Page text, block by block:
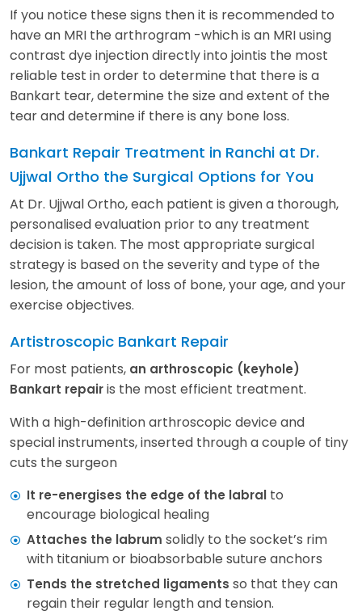
If you notice these signs then it is recommended to
have an MRI the arthrogram -which is an MRI using
contrast dye injection directly into jointis the most
reliable test in order to determine that there is a
Bankart tear, determine the size and extent of the
tear and determine if there is any bone loss.
Bankart Repair Treatment in Ranchi at Dr.
Ujjwal Ortho the Surgical Options for You
At Dr. Ujjwal Ortho, each patient is given a thorough,
personalised evaluation prior to any treatment
decision is taken. The most appropriate surgical
strategy is based on the severity and type of the
lesion, the amount of loss of bone, your age, and your
exercise objectives.
Artistroscopic Bankart Repair
For most patients, an arthroscopic (keyhole)
Bankart repairis the most efficient treatment.
With a high-definition arthroscopic device and
special instruments, inserted through a couple of tiny
cuts the surgeon
It re-energises the edge of the labral to
encourage biological healing
Attaches the labrum solidly to the socket’s rim
with titanium or bioabsorbable suture anchors
Tends the stretched ligaments so that they can
regain their regular length and tension.